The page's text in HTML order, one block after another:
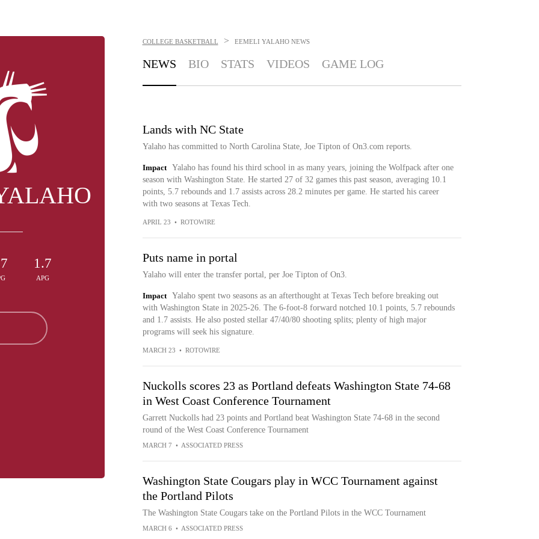
1.7
APG
COLLEGE BASKETBALL > EEMELI YALAHO NEWS
NEWS BIO STATS VIDEOS GAME LOG
Lands with NC State
Yalaho has committed to North Carolina State, Joe Tipton of On3.com reports.
Impact
Yalaho has found his third school in as many years, joining the Wolfpack after one
season with Washington State. He started 27 of 32 games this past season, averaging 10.1
points, 5.7 rebounds and 1.7 assists across 28.2 minutes per game. He started his career
with two seasons at Texas Tech.
APRIL 23 • ROTOWIRE
Puts name in portal
Yalaho will enter the transfer portal, per Joe Tipton of On3.
Impact
Yalaho spent two seasons as an afterthought at Texas Tech before breaking out
with Washington State in 2025-26. The 6-foot-8 forward notched 10.1 points, 5.7 rebounds
and 1.7 assists. He also posted stellar 47/40/80 shooting splits; plenty of high major
programs will seek his signature.
MARCH 23 • ROTOWIRE
Nuckolls scores 23 as Portland defeats Washington State 74-68
in West Coast Conference Tournament
Garrett Nuckolls had 23 points and Portland beat Washington State 74-68 in the second
round of the West Coast Conference Tournament
MARCH 7 • ASSOCIATED PRESS
Washington State Cougars play in WCC Tournament against
the Portland Pilots
The Washington State Cougars take on the Portland Pilots in the WCC Tournament
MARCH 6 • ASSOCIATED PRESS